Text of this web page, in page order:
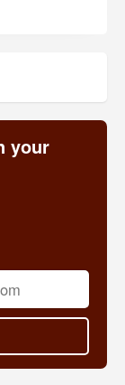
your